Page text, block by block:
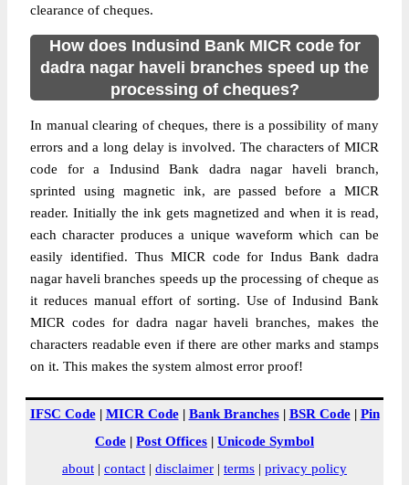
clearance of cheques.
How does Indusind Bank MICR code for
dadra nagar haveli branches speed up the
processing of cheques?
In manual clearing of cheques, there is a possibility of many
errors and a long delay is involved. The characters of MICR
code for a Indusind Bank dadra nagar haveli branch,
sprinted using magnetic ink, are passed before a MICR
reader. Initially the ink gets magnetized and when it is read,
each character produces a unique waveform which can be
easily identified. Thus MICR code for Indus Bank dadra
nagar haveli branches speeds up the processing of cheque as
it reduces manual effort of sorting. Use of Indusind Bank
MICR codes for dadra nagar haveli branches, makes the
characters readable even if there are other marks and stamps
on it. This makes the system almost error proof!
IFSC Code| MICR Code| Bank Branches| BSR Code| Pin
Code | Post Offices | Unicode Symbol
about | contact | disclaimer | terms | privacy policy